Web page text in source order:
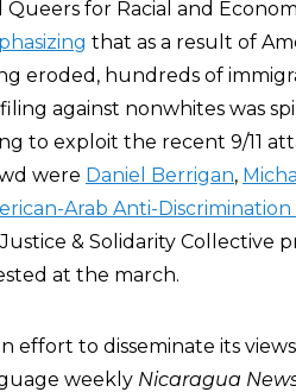
Queers for Racial and
that as a result of
eroded, hundreds of
against nonwhites was
to exploit the recent 9/11
were Daniel Berrigan,
Arab Anti-
Justice & Solidarity
at the march.
effort to disseminate its
weekly Nicaragua